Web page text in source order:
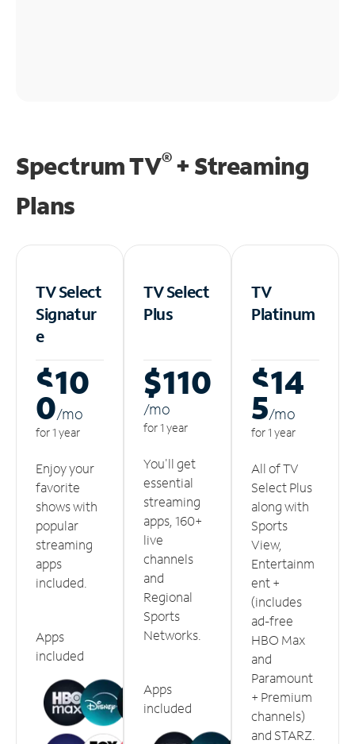
Spectrum TV®+ Streaming
Plans
TV Select
Signatur
e
$10
0/mo
for 1 year
Enjoy your
favorite
shows with
popular
streaming
apps
included.
Apps
included
TV Select
Plus
$110
/mo
for 1 year
You'll get
essential
streaming
apps, 160+
live
channels
and
Regional
Sports
Networks.
Apps
included
TV
Platinum
$14
5/mo
for 1 year
All of TV
Select Plus
along with
Sports
View,
Entertainm
ent +
(includes
ad-free
HBO Max
and
Paramount
+ Premium
channels)
and STARZ.